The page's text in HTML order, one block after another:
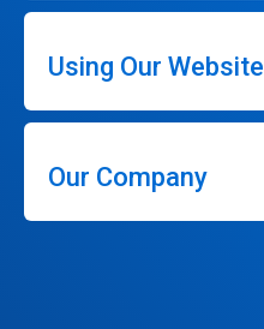
Using Our Website
Our Company